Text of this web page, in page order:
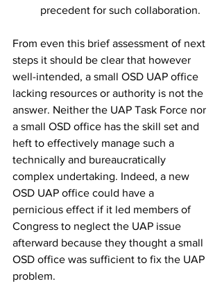
precedent for such collaboration.
From even this brief assessment of next
steps it should be clear that however
well-intended, a small OSD UAP office
lacking resources or authority is not the
answer. Neither the UAP Task Force nor
a small OSD office has the skill set and
heft to effectively manage such a
technically and bureaucratically
complex undertaking. Indeed, a new
OSD UAP office could have a
pernicious effect if it led members of
Congress to neglect the UAP issue
afterward because they thought a small
OSD office was sufficient to fix the UAP
problem.